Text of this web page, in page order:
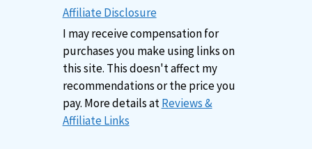
Affiliate Disclosure
I may receive compensation for
purchases you make using links on
this site. This doesn't affect my
recommendations or the price you
pay. More details atReviews &
Affiliate Links